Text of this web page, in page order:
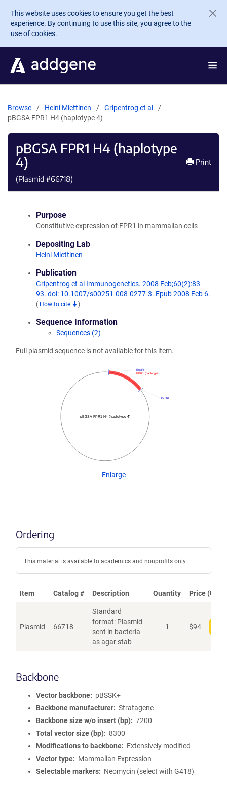
Skip to main content
This website uses cookies to ensure you get the best
experience. By continuing to use this site, you agree to the
use of cookies.
Browse Heini Miettinen
Gripentrog et al
pBGSA FPR1 H4 (haplotype 4)
pBGSA FPR1 H4 (haplotype
4)
(Plasmid #66718)
Print
Purpose
Constitutive expression of FPR1 in mammalian cells
Depositing Lab
Heini Miettinen
Publication
Gripentrog et al Immunogenetics. 2008 Feb;60(2):83-
93. doi: 10.1007/s00251-008-0277-3. Epub 2008 Feb 6.
( How to cite )
Sequence Information
Sequences (2)
Full plasmid sequence is not available for this item.
pBGSA FPR1 H4 (haplotype 4)
EcoRI
FPR1 (haplotype…
EcoRI
Enlarge
Ordering
This material is available to academics and nonprofits only.
Item Catalog # Description Quantity Price (USD)
Plasmid 66718
Standard
format: Plasmid
sent in bacteria
as agar stab
1 $94
Backbone
Vector backbone
pBSSK+
Backbone manufacturer
Stratagene
Backbone size w/o insert (bp)
7200
Total vector size (bp)
8300
Modifications to backbone
Extensively modified
Vector type
Mammalian Expression
Selectable markers
Neomycin (select with G418)